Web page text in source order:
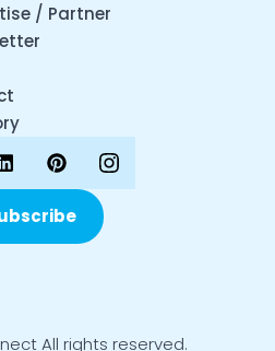
/ Partner
All rights reserved.